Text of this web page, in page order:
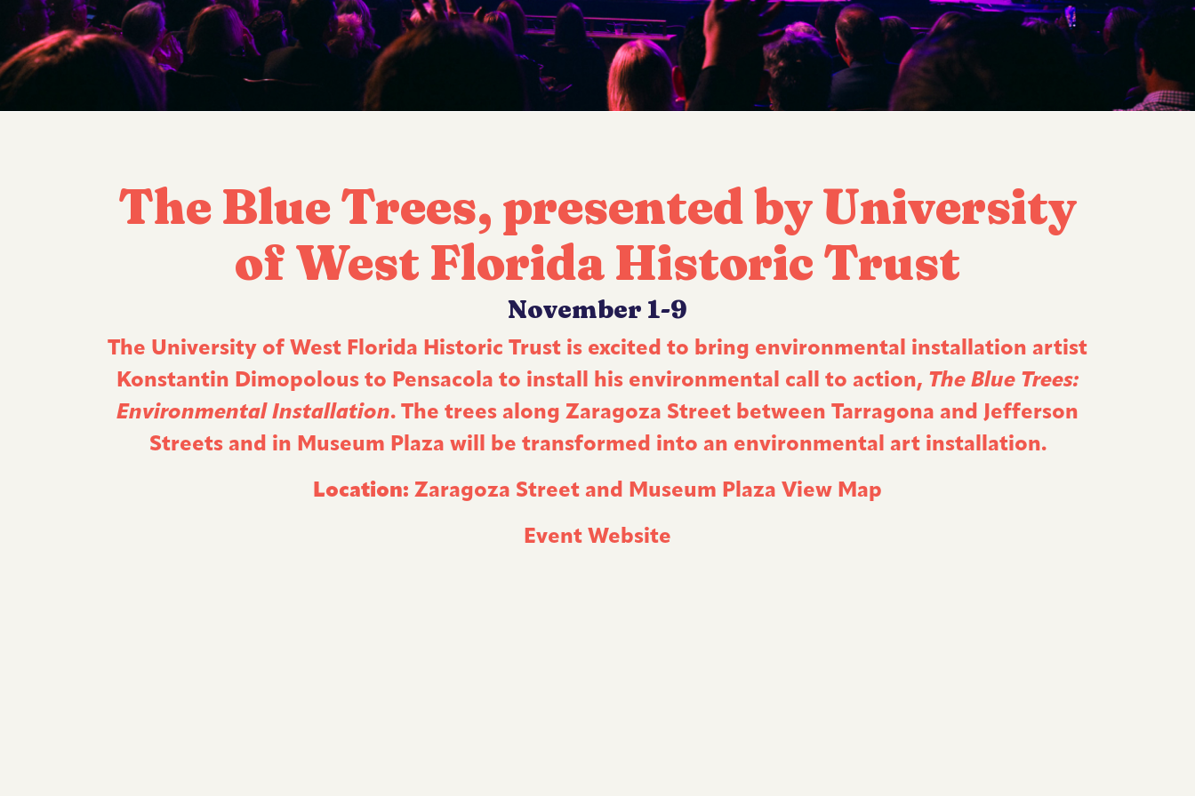
The Blue Trees, presented by University
of West Florida Historic Trust
November 1-9
The University of West Florida Historic Trust is excited to bring environmental installation artist
Konstantin Dimopolous to Pensacola to install his environmental call to action, The Blue Trees:
Environmental Installation. The trees along Zaragoza Street between Tarragona and Jefferson
Streets and in Museum Plaza will be transformed into an environmental art installation.
Location: Zaragoza Street and Museum Plaza View Map
Event Website